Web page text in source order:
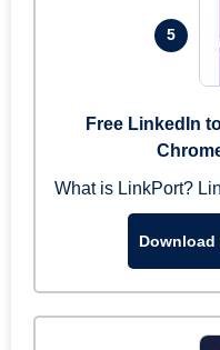
5
Free LinkedIn
What is LinkPort?
Download